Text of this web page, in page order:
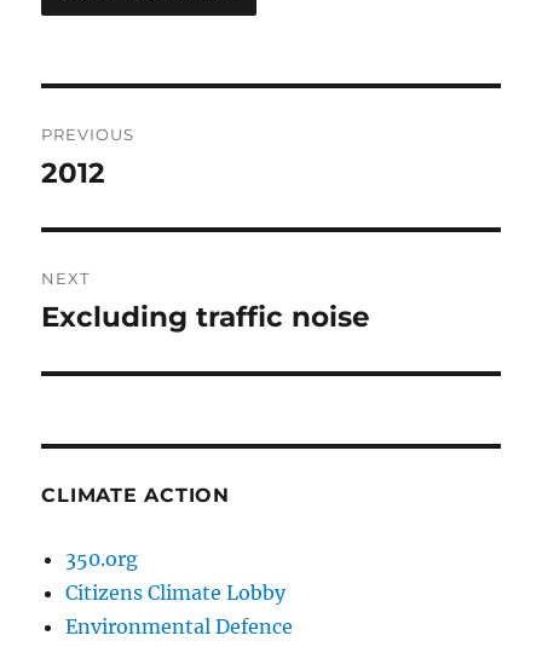
navigation
PREVIOUS
Previous
2012
NEXT
Next
Excluding traffic noise
CLIMATE ACTION
350.org
Citizens Climate Lobby
Environmental Defence